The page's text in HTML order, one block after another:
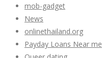
mob-gadget
News
onlinethailand.org
Payday Loans Near me